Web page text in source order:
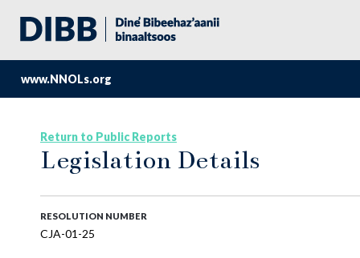
www.NNOLs.org
Return to Public Reports
Legislation Details
RESOLUTION NUMBER
CJA-01-25